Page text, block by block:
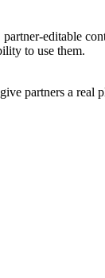
editable
to use them.
partners a real